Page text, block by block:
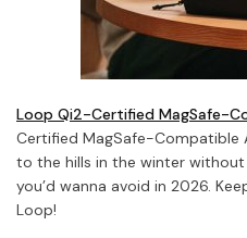
Loop Qi2-Certified MagSafe-
Certified MagSafe-Compatible
to the hills in the winter
you’d wanna avoid in 2026.
Loop!